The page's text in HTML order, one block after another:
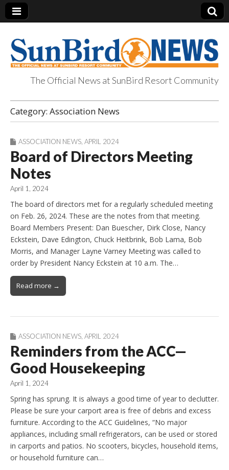
SunBird News
The Official News at SunBird Resort Community
Category: Association News
ASSOCIATION NEWS APRIL 2024
Board of Directors Meeting
Notes
April 1, 2024
The board of directors met for a regularly scheduled meeting
on Feb. 26, 2024. These are the notes from that meeting.
Board Members Present: Dan Buescher, Dirk Close, Nancy
Eckstein, Dave Edington, Chuck Heitbrink, Bob Lama, Bob
Morris, and Manager Layne Varney Meeting was called to
order by President Nancy Eckstein at 10 a.m. The…
Read more →
ASSOCIATION NEWS APRIL 2024
Reminders from the ACC—
Good Housekeeping
April 1, 2024
Spring has sprung. It is always a good time of year to declutter.
Please be sure your carport area is free of debris and excess
furniture. According to the ACC Guidelines, “No major
appliances, including small refrigerators, can be used or stored
in carports and patios. No scooters, bicycles, household items,
or household furniture can…